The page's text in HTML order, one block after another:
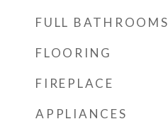
FULL BATHROOMS
FLOORING
FIREPLACE
APPLIANCES